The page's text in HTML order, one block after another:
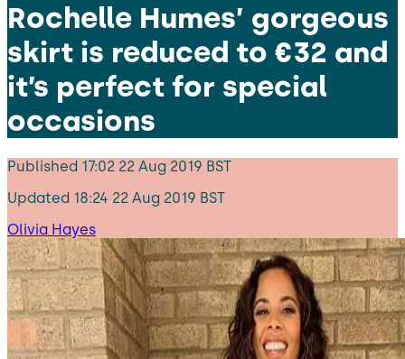
Rochelle Humes’ gorgeous
skirt is reduced to €32 and
it’s perfect for special
occasions
Published 17:02 22 Aug 2019 BST
Updated 18:24 22 Aug 2019 BST
Olivia Hayes